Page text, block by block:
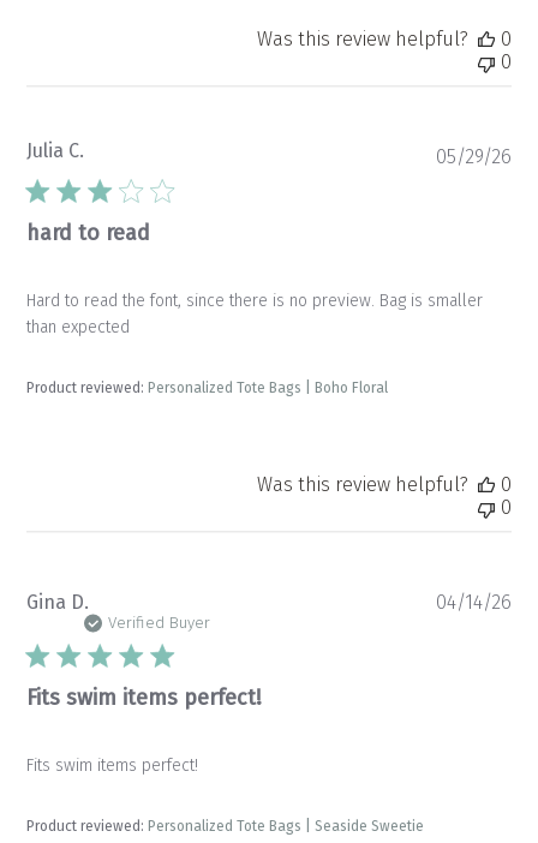
Was this review helpful?
0
0
Julia C.
hard to read
Hard to read the font, since there is no preview. Bag is smaller
than expected
Product reviewed: Personalized Tote Bags | Boho Floral
05/29/26
Was this review helpful?
0
0
Gina D.
Verified Buyer
Fits swim items perfect!
Fits swim items perfect!
Product reviewed: Personalized Tote Bags | Seaside Sweetie
04/14/26